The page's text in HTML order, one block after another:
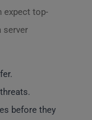
expect top-
server
before they